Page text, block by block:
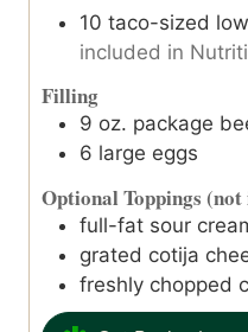
10 taco-sized
included in
Filling
9 oz. package
6 large eggs
Optional Toppings
full-fat sour
grated cotija
freshly chopped